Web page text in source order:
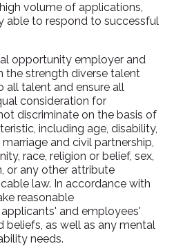
volume of applications,
able to respond to successful
opportunity employer and
the strength diverse talent
all talent and ensure all
consideration for
discriminate on the basis of
including age, disability,
and civil partnership,
race, religion or belief, sex,
or any other attribute
law. In accordance with
reasonable
and employees'
beliefs, as well as any mental
needs.